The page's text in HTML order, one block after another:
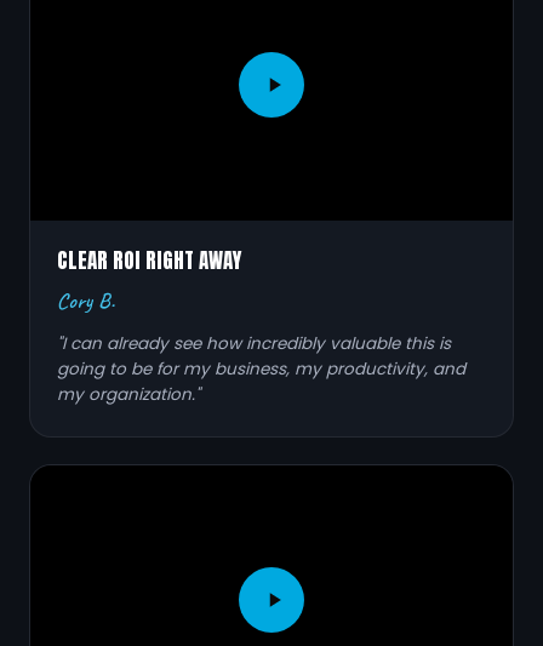
CLEAR ROI RIGHT AWAY
Cory B.
"I can already see how incredibly valuable this is
going to be for my business, my productivity, and
my organization."